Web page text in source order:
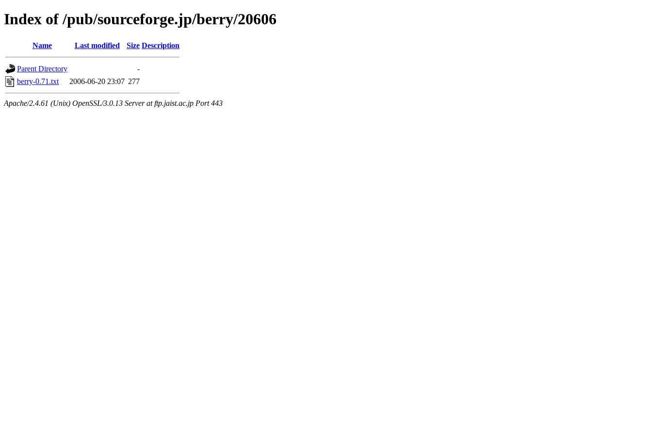
Index of /pub/sourceforge.jp/berry/20606
Name Last modified Size Description
Parent Directory
-
berry-0.71.txt
2006-06-20 23:07 277
Apache/2.4.61 (Unix) OpenSSL/3.0.13 Server at ftp.jaist.ac.jp Port 443